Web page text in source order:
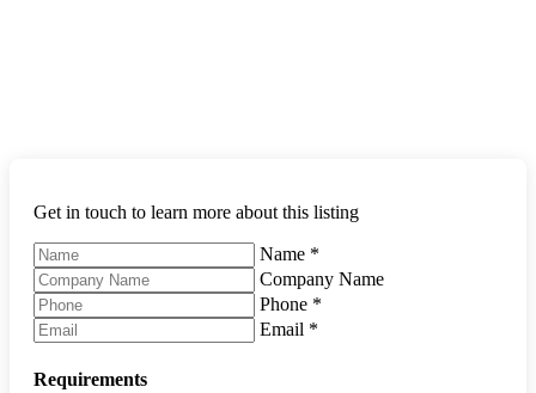
Get in touch to learn more about this listing
Name *
Company Name
Phone *
Email *
Requirements